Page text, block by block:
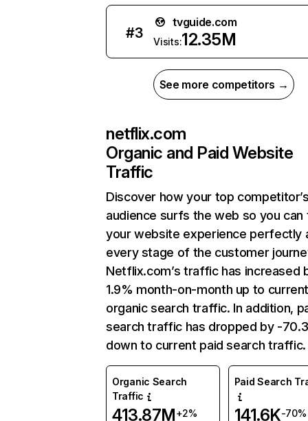
#3
tvguide.com
Visits:12.35M
See more competitors →
netflix.com
Organic and Paid Website
Traffic
Discover how your top
audience surfs the web so you can
your website experience perfectly
every stage of the customer
Netflix.com’s traffic has increased
1.9% month-on-month up to
organic search traffic. In addition,
search traffic has dropped by -
down to current paid search traffic.
Organic Search
Traffic
413.87M+2%
Paid Search
141.6K-70%